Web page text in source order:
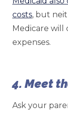
costs, but
Medicare will
expenses.
4. Meet
Ask your